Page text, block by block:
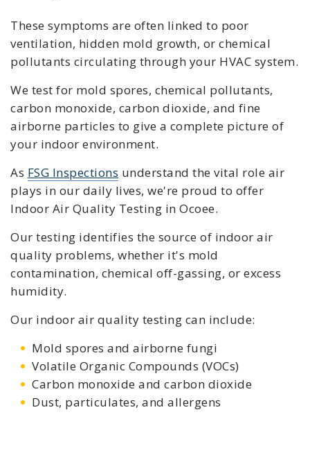
These symptoms are often linked to poor
ventilation, hidden mold growth, or chemical
pollutants circulating through your HVAC system.
We test for mold spores, chemical pollutants,
carbon monoxide, carbon dioxide, and fine
airborne particles to give a complete picture of
your indoor environment.
As FSG Inspections understand the vital role air
plays in our daily lives, we're proud to offer
Indoor Air Quality Testing in Ocoee.
Our testing identifies the source of indoor air
quality problems, whether it's mold
contamination, chemical off-gassing, or excess
humidity.
Our indoor air quality testing can include:
Mold spores and airborne fungi
Volatile Organic Compounds (VOCs)
Carbon monoxide and carbon dioxide
Dust, particulates, and allergens